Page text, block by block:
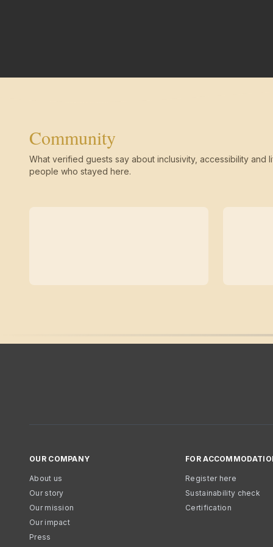
Community
What verified guests say about inclusivity, accessibility and
people who stayed here.
OUR COMPANY
About us
Our story
Our mission
Our impact
Press
FOR
Register here
Sustainability check
Certification